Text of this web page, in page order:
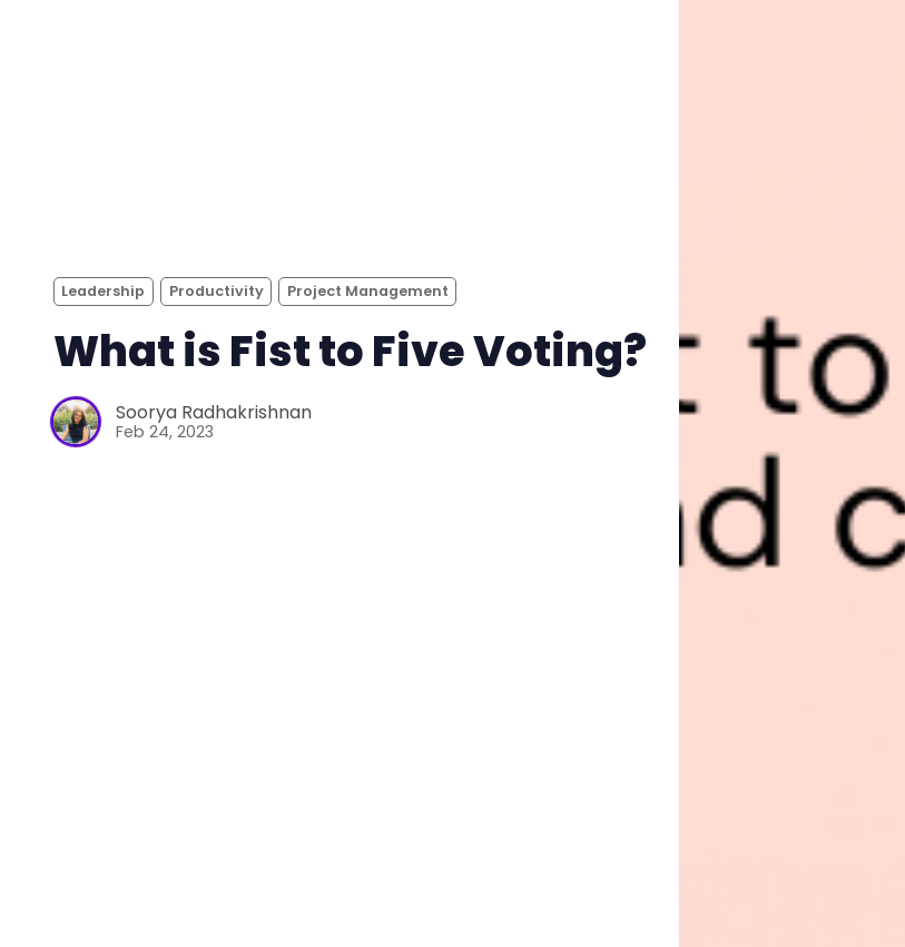
Leadership Productivity Project Management
What is Fist to Five Voting?
Soorya Radhakrishnan
Feb 24, 2023